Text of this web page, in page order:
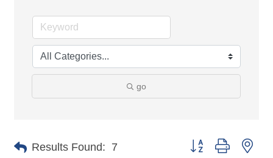
go
Results Found: 7 Button group with